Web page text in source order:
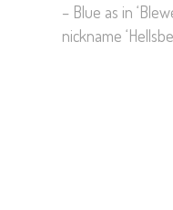
– Blue as in
nickname